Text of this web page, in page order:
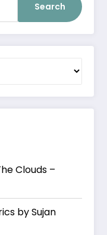
Search
Clouds –
by Sujan